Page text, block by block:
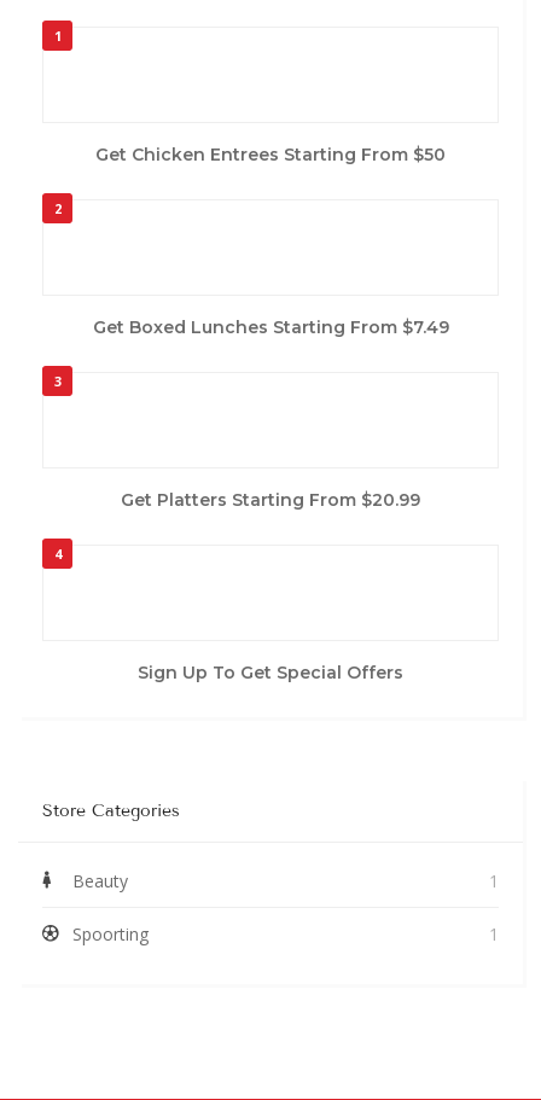
1
Get Chicken Entrees Starting From $50
2
Get Boxed Lunches Starting From $7.49
3
Get Platters Starting From $20.99
4
Sign Up To Get Special Offers
Store Categories
Beauty 1
Spoorting 1